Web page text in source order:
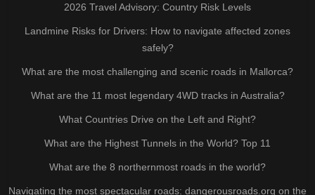
2026 Travel Advisory: Country Risk Levels
Landmine Risks for Drivers: How to navigate affected zones
safely?
What are the most challenging and scenic roads in Mallorca?
What are the 11 most legendary 4WD tracks in Australia?
What Countries Drive on the Left and Right?
What are the Highest Tunnels in the World? Top 11
What are the 8 northernmost roads in the world?
Navigating the most spectacular roads: dangerousroads.org on the